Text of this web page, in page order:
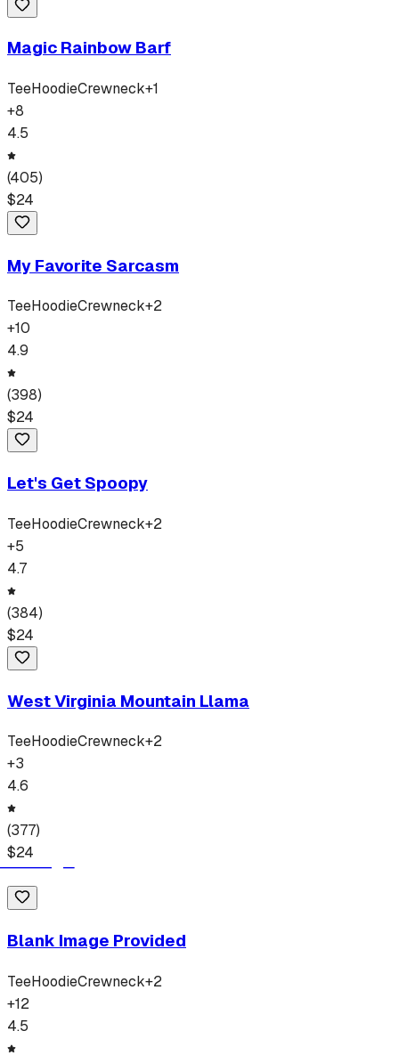
Magic Rainbow Barf
TeeHoodieCrewneck+1
+8
4.5
(405)
$24
My Favorite Sarcasm
TeeHoodieCrewneck+2
+10
4.9
(398)
$24
Let's Get Spoopy
TeeHoodieCrewneck+2
+5
4.7
(384)
$24
West Virginia Mountain Llama
TeeHoodieCrewneck+2
+3
4.6
(377)
$24
Blank Image Provided
TeeHoodieCrewneck+2
+12
4.5